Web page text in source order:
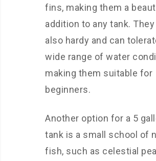
fins, making them a
addition to any tank. They
also hardy and can
wide range of water
making them suitable for
beginners.
Another option for a 5
tank is a small school of
fish, such as celestial